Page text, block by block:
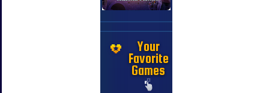
Your
Favorite
Games